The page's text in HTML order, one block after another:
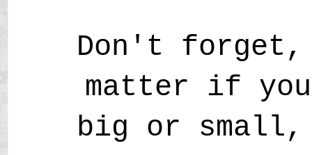
Don't
matter if
big or